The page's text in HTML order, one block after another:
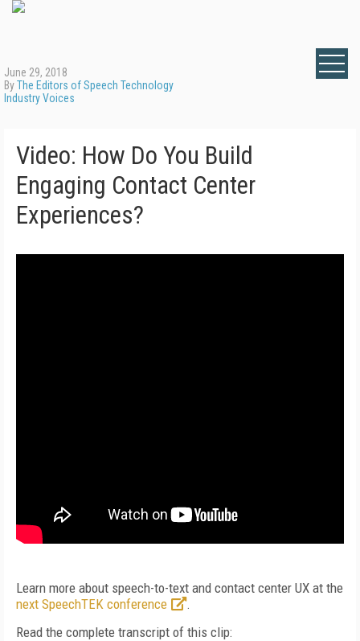
June 29, 2018
ByThe Editors of Speech Technology
Industry Voices
Video: How Do You Build
Engaging Contact Center
Experiences?
Learn more about speech-to-text and contact center UX at the
next SpeechTEK conference
.
Read the complete transcript of this clip: